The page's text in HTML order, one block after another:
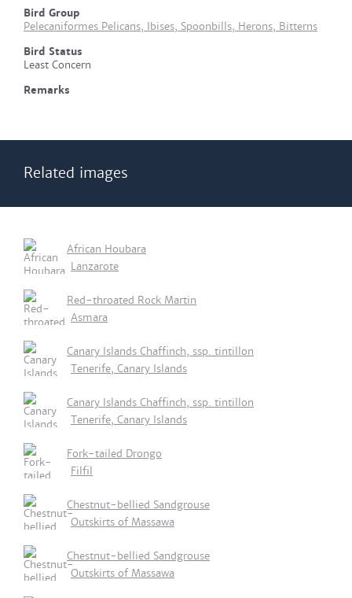
Bird Group
Pelecaniformes Pelicans, Ibises, Spoonbills, Herons, Bitterns
Bird Status
Least Concern
Remarks
Related images
African Houbara
Lanzarote
Red-throated Rock Martin
Asmara
Canary Islands Chaffinch, ssp. tintillon
Tenerife, Canary Islands
Canary Islands Chaffinch, ssp. tintillon
Tenerife, Canary Islands
Fork-tailed Drongo
Filfil
Chestnut-bellied Sandgrouse
Outskirts of Massawa
Chestnut-bellied Sandgrouse
Outskirts of Massawa